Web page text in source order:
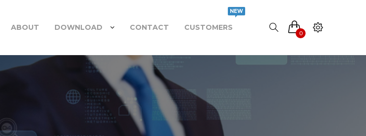
0
ABOUT DOWNLOAD CONTACT CUSTOMERS
NEW